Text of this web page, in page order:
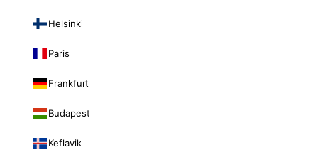
Helsinki
Paris
Frankfurt
Budapest
Keflavik